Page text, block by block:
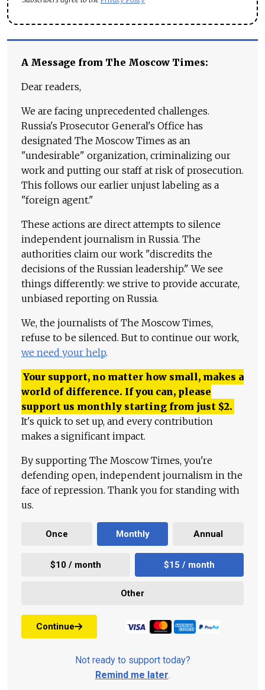
A Message from The Moscow Times:
Dear readers,
We are facing unprecedented challenges.
Russia's Prosecutor General's Office has
designated The Moscow Times as an
"undesirable" organization, criminalizing our
work and putting our staff at risk of prosecution.
This follows our earlier unjust labeling as a
"foreign agent."
These actions are direct attempts to silence
independent journalism in Russia. The
authorities claim our work "discredits the
decisions of the Russian leadership." We see
things differently: we strive to provide accurate,
unbiased reporting on Russia.
We, the journalists of The Moscow Times,
refuse to be silenced. But to continue our work,
we need your help.
Your support, no matter how small, makes a
world of difference. If you can, please
support us monthly starting from just $2.
It's quick to set up, and every contribution
makes a significant impact.
By supporting The Moscow Times, you're
defending open, independent journalism in the
face of repression. Thank you for standing with
us.
Once Monthly Annual
$10 / month $15 / month
Other
Continue
Not ready to support today?
Remind me later.